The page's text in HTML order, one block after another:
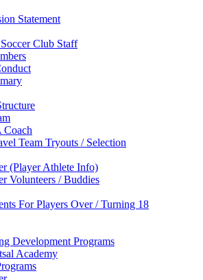
Statement
Club Staff
Coach
Team Tryouts / Selection
(Player Athlete Info)
Volunteers / Buddies
For Players Over / Turning 18
Development Programs
Academy